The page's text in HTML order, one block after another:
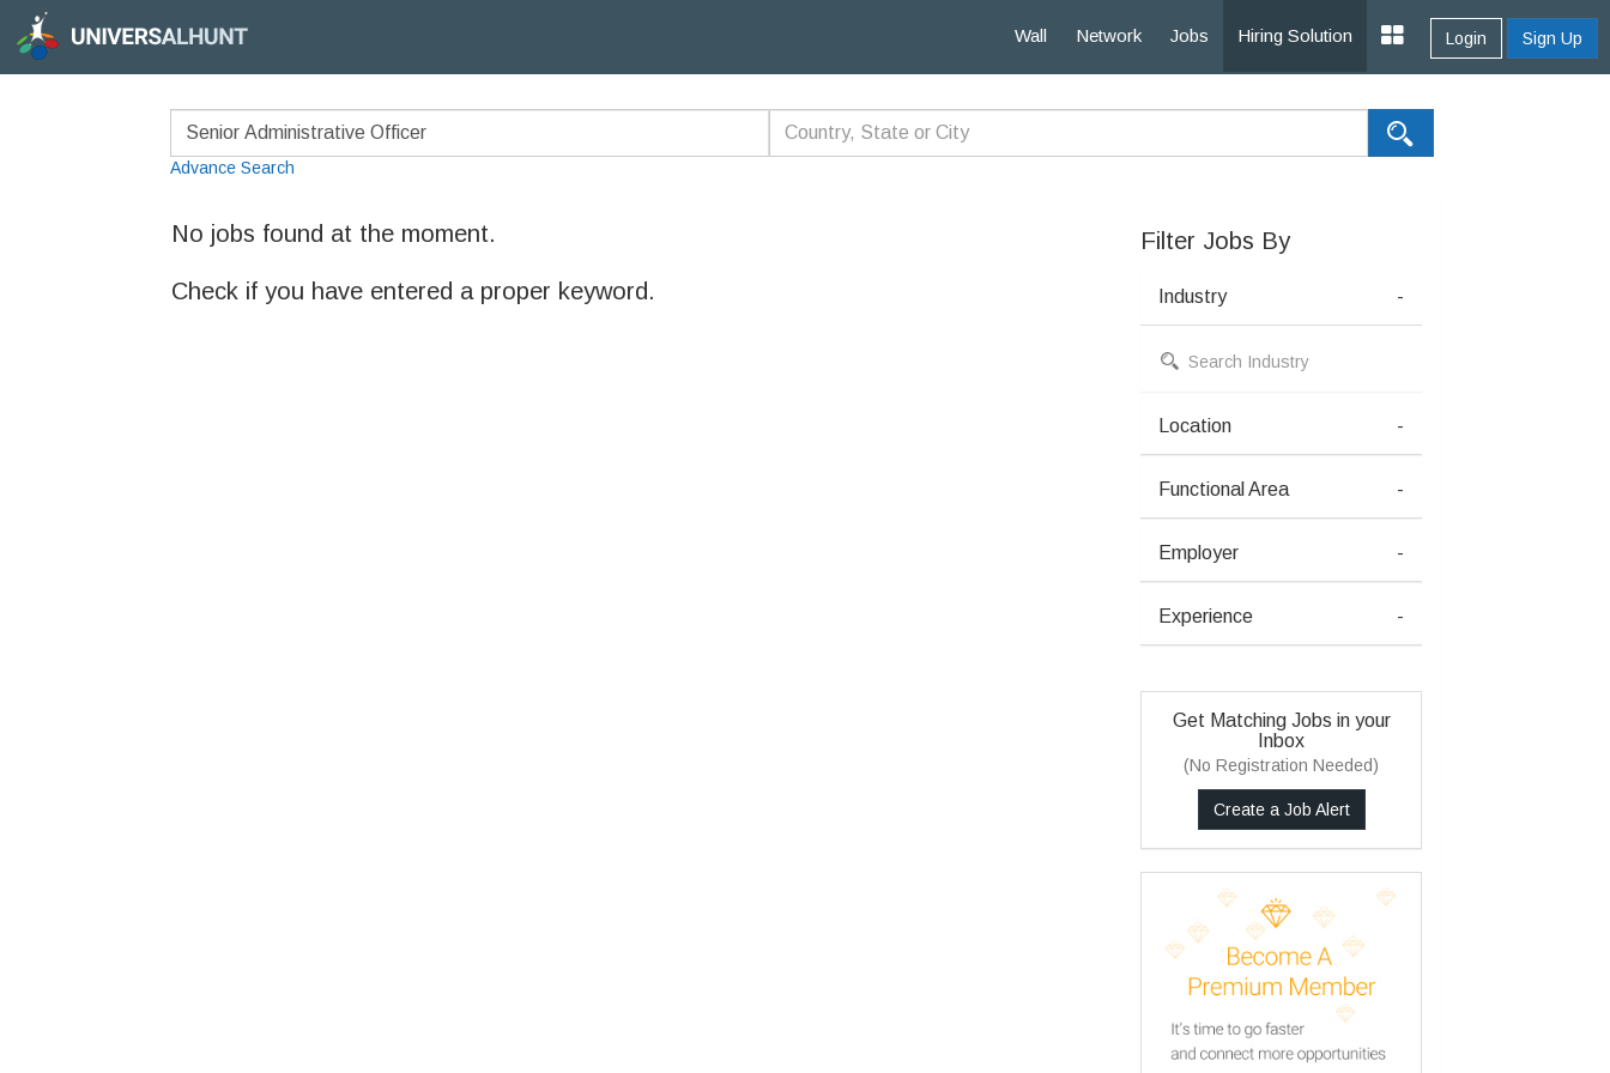
Wall Network Jobs Hiring Solution Login Sign Up
Advance Search
No jobs found at the moment.
Check if you have entered a proper keyword.
Filter Jobs By
Industry -
Location -
Functional Area -
Employer -
Experience -
Get Matching Jobs in your
Inbox
(No Registration Needed)
Create a Job Alert